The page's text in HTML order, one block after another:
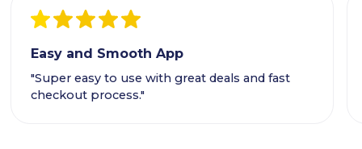
Easy and Smooth App
"Super easy to use with great deals and fast
checkout process."